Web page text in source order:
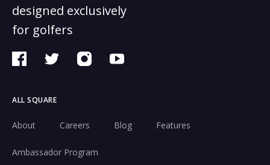
designed exclusively
for golfers
ALL SQUARE
About Careers Blog Features
Ambassador Program